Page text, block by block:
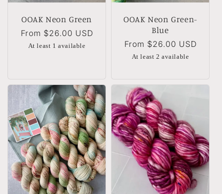
OOAK Neon Green
Regular
price
From $26.00 USD
At least 1 available
OOAK Neon Green-
Blue
Regular
price
From $26.00 USD
At least 2 available